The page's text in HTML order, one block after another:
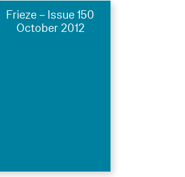
Frieze – Issue 150
October 2012